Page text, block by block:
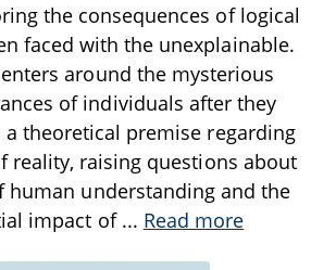
the consequences of logical
faced with the unexplainable.
around the mysterious
of individuals after they
a theoretical premise regarding
reality, raising questions about
human understanding and the
impact of ... Read more